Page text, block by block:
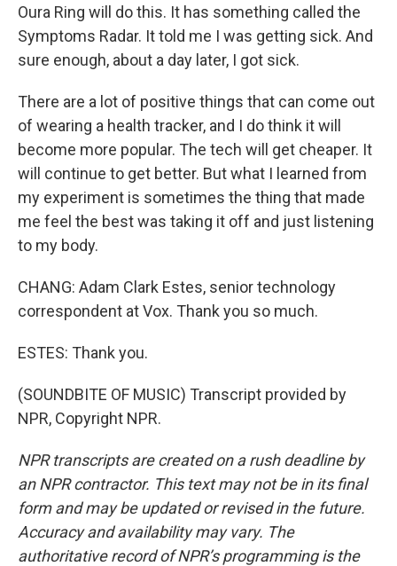
Oura Ring will do this. It has something called the
Symptoms Radar. It told me I was getting sick. And
sure enough, about a day later, I got sick.
There are a lot of positive things that can come out
of wearing a health tracker, and I do think it will
become more popular. The tech will get cheaper. It
will continue to get better. But what I learned from
my experiment is sometimes the thing that made
me feel the best was taking it off and just listening
to my body.
CHANG: Adam Clark Estes, senior technology
correspondent at Vox. Thank you so much.
ESTES: Thank you.
(SOUNDBITE OF MUSIC) Transcript provided by
NPR, Copyright NPR.
NPR transcripts are created on a rush deadline by
an NPR contractor. This text may not be in its final
form and may be updated or revised in the future.
Accuracy and availability may vary. The
authoritative record of NPR’s programming is the